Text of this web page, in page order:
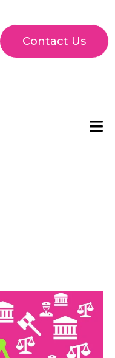
Contact Us